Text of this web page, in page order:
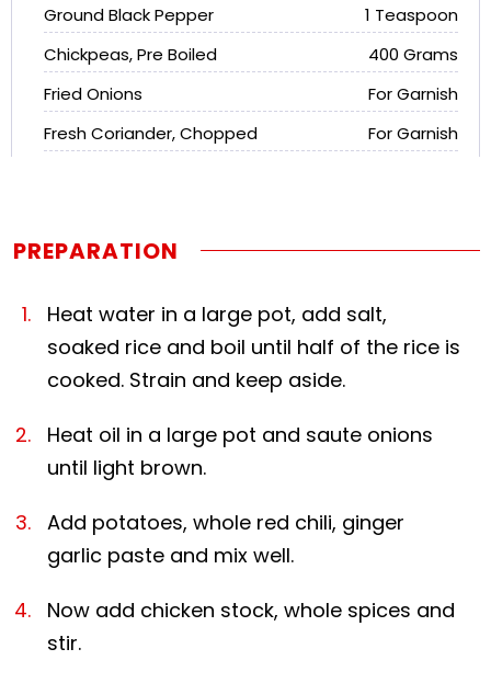
Ground Black Pepper
1 Teaspoon
Chickpeas, Pre Boiled
400 Grams
Fried Onions
For Garnish
Fresh Coriander, Chopped
For Garnish
PREPARATION
Heat water in a large pot, add salt,
soaked rice and boil until half of the rice is
cooked. Strain and keep aside.
Heat oil in a large pot and saute onions
until light brown.
Add potatoes, whole red chili, ginger
garlic paste and mix well.
Now add chicken stock, whole spices and
stir.